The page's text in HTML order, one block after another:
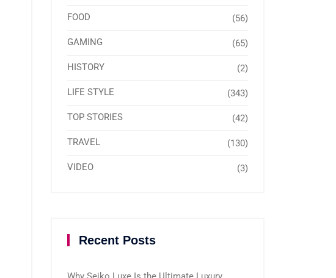
FOOD (56)
GAMING (65)
HISTORY (2)
LIFE STYLE (343)
TOP STORIES (42)
TRAVEL (130)
VIDEO (3)
Recent Posts